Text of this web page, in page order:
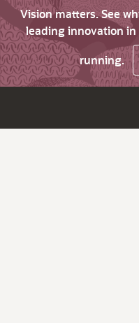
Vision matters. See
leading innovation
running.